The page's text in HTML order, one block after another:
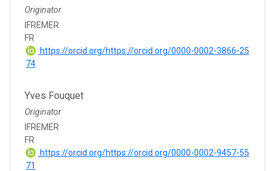
Originator
IFREMER
FR
https://orcid.org/https://orcid.org/0000-0002-3866-25
74
Yves Fouquet
Originator
IFREMER
FR
https://orcid.org/https://orcid.org/0000-0002-9457-55
71